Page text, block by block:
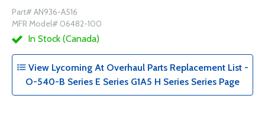
Part# AN936-A516
MFR Model# 06482-100
In Stock (Canada)
View Lycoming At Overhaul Parts Replacement List -
O-540-B Series E Series G1A5 H Series Series Page